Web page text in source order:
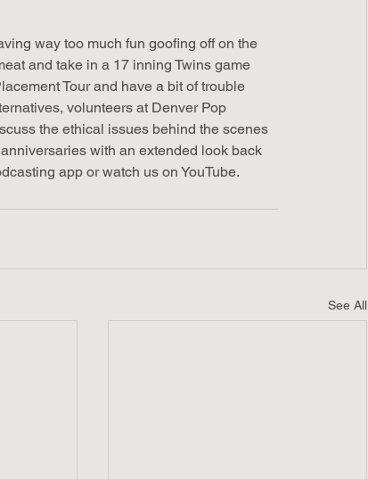
way too much fun goofing off on the
and take in a 17 inning Twins game
Tour and have a bit of trouble
volunteers at Denver Pop
the ethical issues behind the scenes
with an extended look back
app or watch us on YouTube.
See All